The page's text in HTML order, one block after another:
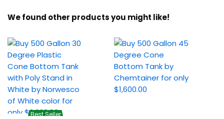
We found other products you might like!
Best Seller